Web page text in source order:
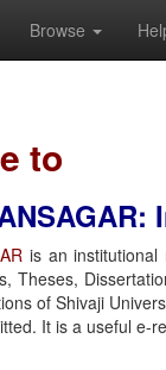
Browse
to
is an institutional
Theses,
of Shivaji
It is a useful e-